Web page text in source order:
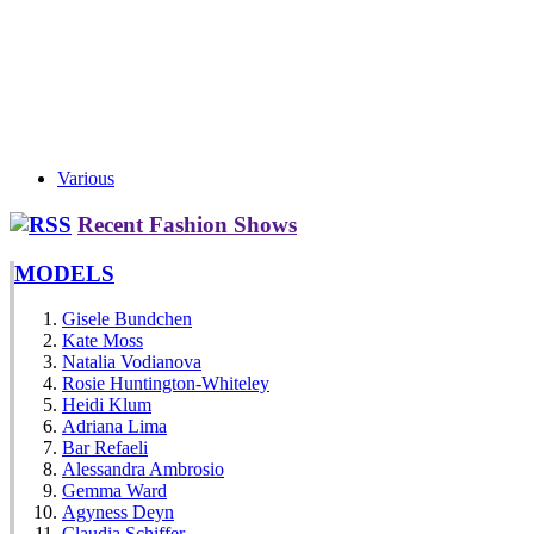
Various
Recent Fashion Shows
MODELS
Gisele Bundchen
Kate Moss
Natalia Vodianova
Rosie Huntington-Whiteley
Heidi Klum
Adriana Lima
Bar Refaeli
Alessandra Ambrosio
Gemma Ward
Agyness Deyn